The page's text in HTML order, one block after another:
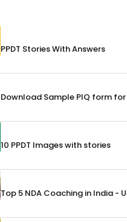
PPDT Stories With Answers
Download Sample PIQ form for
10 PPDT Images with stories
Top 5 NDA Coaching in India -